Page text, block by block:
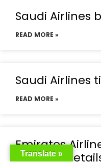
Saudi Airlines
READ MORE »
Saudi Airlines
READ MORE »
Emirates
Contact
Translate »